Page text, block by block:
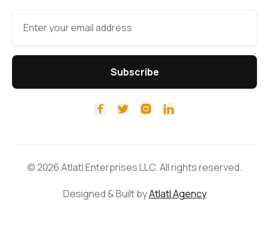
   
© 2026 Atlatl Enterprises LLC. All rights reserved.
Designed & Built byAtlatl Agency